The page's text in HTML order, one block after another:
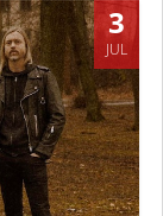
3
JUL